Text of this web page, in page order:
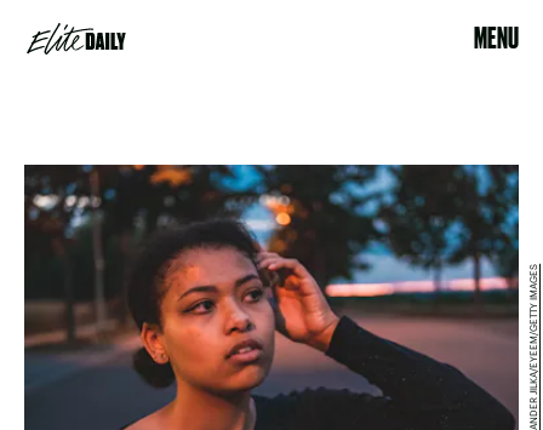
MENU
ALEXANDER JILKA/EYEEM/GETTY IMAGES